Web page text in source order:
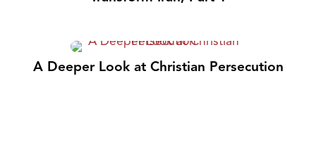
A Deeper Look at Christian Persecution